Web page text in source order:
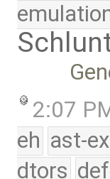
2:07
eh ast-
dtors